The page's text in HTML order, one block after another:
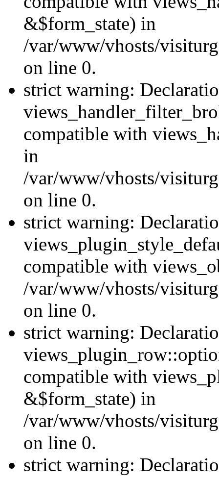
&$form_state) in
/var/www/vhosts/
on line 0.
strict warning:
compatible with
in
/var/www/vhosts/
on line 0.
strict warning:
compatible with
/var/www/vhosts/
on line 0.
strict warning:
compatible with
&$form_state) in
/var/www/vhosts/
on line 0.
strict warning: